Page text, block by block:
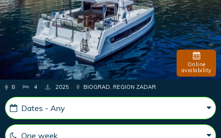
Online
availability
8 4 2025 BIOGRAD, REGION ZADAR